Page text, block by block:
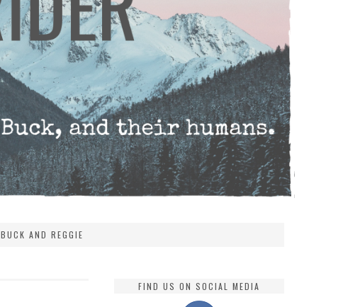
BUCK AND REGGIE
FIND US ON SOCIAL MEDIA